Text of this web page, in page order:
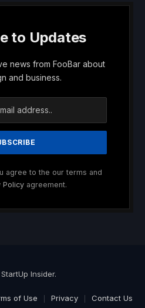
to Updates
news from FooBar about
and business.
agree to the our terms and
Policyagreement.
Insider.
of Use Privacy Contact Us